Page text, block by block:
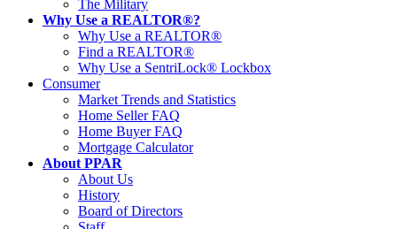
The Military
Why Use a REALTOR®?
Why Use a REALTOR®
Find a REALTOR®
Why Use a SentriLock® Lockbox
Consumer
Market Trends and Statistics
Home Seller FAQ
Home Buyer FAQ
Mortgage Calculator
About PPAR
About Us
History
Board of Directors